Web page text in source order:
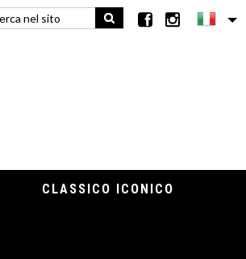
CLASSICO ICONICO